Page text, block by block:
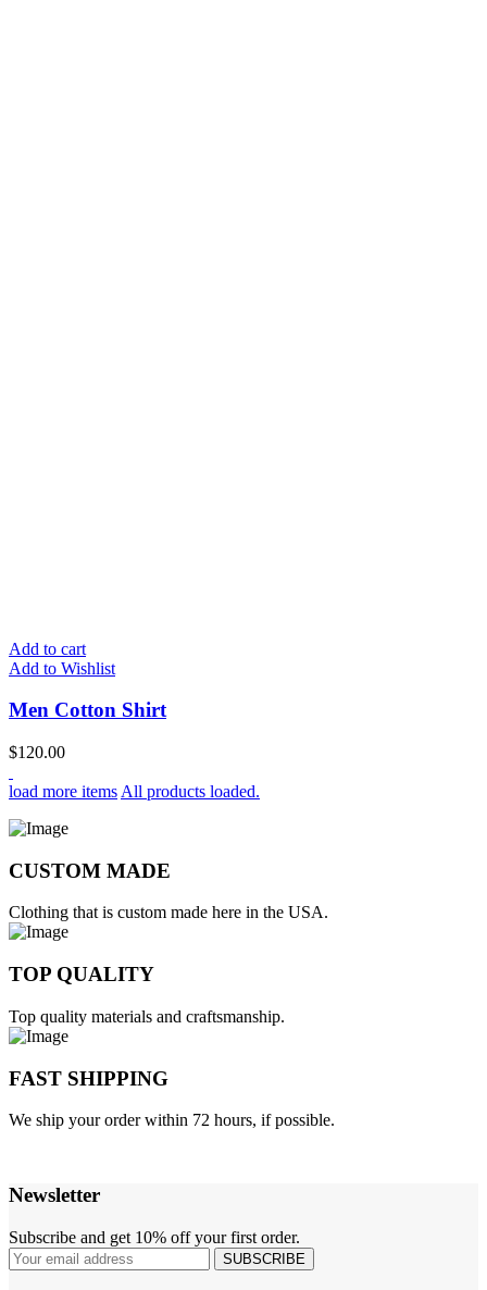
Add to cart
Add to Wishlist
Men Cotton Shirt
$120.00
load more items All products loaded.
CUSTOM MADE
Clothing that is custom made here in the USA.
TOP QUALITY
Top quality materials and craftsmanship.
FAST SHIPPING
We ship your order within 72 hours, if possible.
Newsletter
Subscribe and get 10% off your first order.
SUBSCRIBE